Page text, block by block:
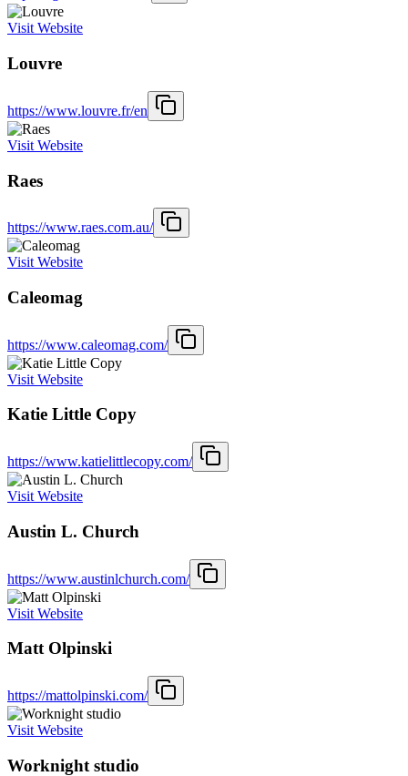
Visit Website
Louvre
https://www.louvre.fr/en
Visit Website
Raes
https://www.raes.com.au/
Visit Website
Caleomag
https://www.caleomag.com/
Visit Website
Katie Little Copy
https://www.katielittlecopy.com/
Visit Website
Austin L. Church
https://www.austinlchurch.com/
Visit Website
Matt Olpinski
https://mattolpinski.com/
Visit Website
Worknight studio